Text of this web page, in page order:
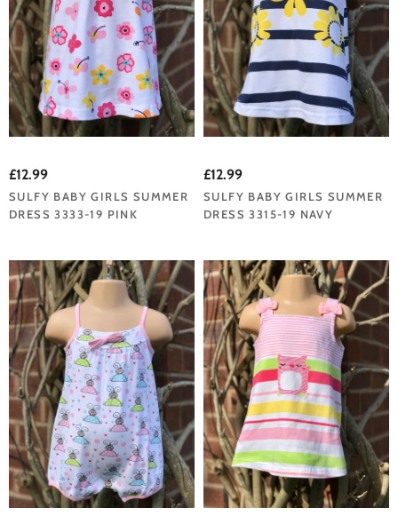
£12.99
SULFY BABY GIRLS SUMMER
DRESS 3333-19 PINK
£12.99
SULFY BABY GIRLS SUMMER
DRESS 3315-19 NAVY